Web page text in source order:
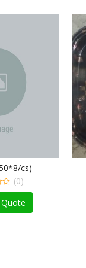
cs)
(0)